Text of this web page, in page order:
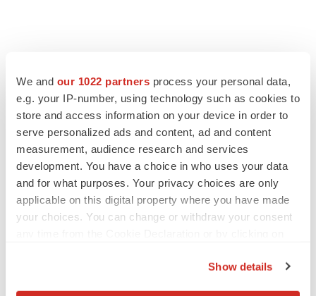
We and our 1022 partners process your personal data,
e.g. your IP-number, using technology such as cookies to
store and access information on your device in order to
serve personalized ads and content, ad and content
measurement, audience research and services
development. You have a choice in who uses your data
and for what purposes. Your privacy choices are only
applicable on this digital property where you have made
your choices. You can change or withdraw your consent
Show details
EDITORIAL
Chaotic adcomms threaten to derail FDA’s bid
Heather McKenzie
MERGERS & ACQUISITIONS
4 potential biotech M&A targets, plus a pretty
sure bet from J&J